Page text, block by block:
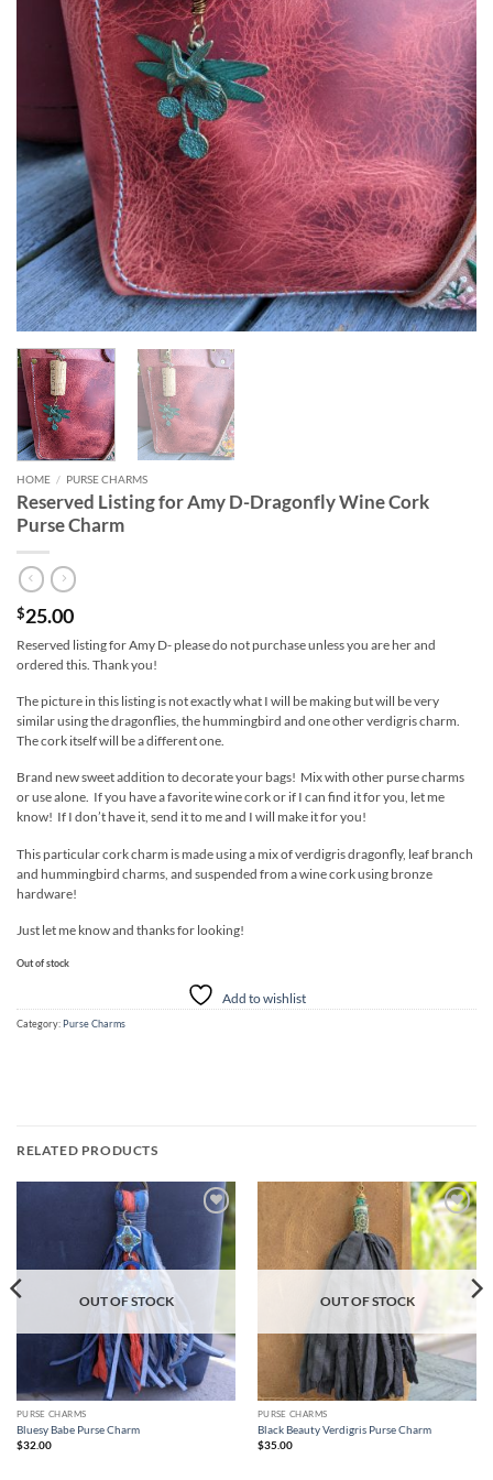
HOME / PURSE CHARMS
Reserved Listing for Amy D-Dragonfly Wine Cork
Purse Charm
$25.00
Reserved listing for Amy D- please do not purchase unless you are her and
ordered this. Thank you!
The picture in this listing is not exactly what I will be making but will be very
similar using the dragonflies, the hummingbird and one other verdigris charm.
The cork itself will be a different one.
Brand new sweet addition to decorate your bags! Mix with other purse charms
or use alone. If you have a favorite wine cork or if I can find it for you, let me
know! If I don’t have it, send it to me and I will make it for you!
This particular cork charm is made using a mix of verdigris dragonfly, leaf branch
and hummingbird charms, and suspended from a wine cork using bronze
hardware!
Just let me know and thanks for looking!
Out of stock
Add to wishlist
Category: Purse Charms
RELATED PRODUCTS
Add to
wishlist
OUT OF STOCK
PURSE CHARMS
Bluesy Babe Purse Charm
$32.00
Add to
wishlist
OUT OF STOCK
PURSE CHARMS
Black Beauty Verdigris Purse Charm
$35.00